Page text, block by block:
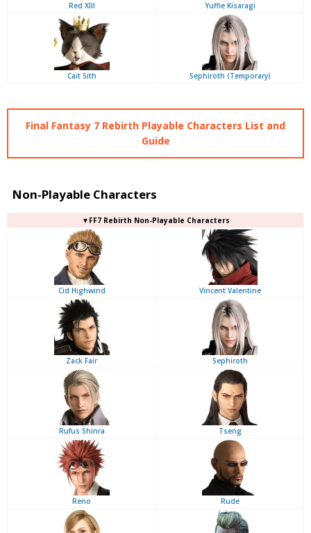
Red XIII Yuffie Kisaragi
Cait Sith Sephiroth (Temporary)
Final Fantasy 7 Rebirth Playable Characters List and
Guide
Non-Playable Characters
▼FF7 Rebirth Non-Playable Characters
Cid Highwind Vincent Valentine
Zack Fair Sephiroth
Rufus Shinra Tseng
Reno Rude